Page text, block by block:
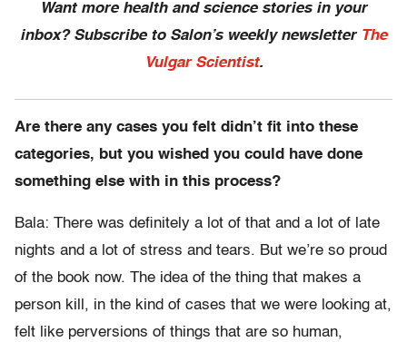
Want more health and science stories in your
inbox? Subscribe to Salon’s weekly newsletter The
Vulgar Scientist.
Are there any cases you felt didn’t fit into these
categories, but you wished you could have done
something else with in this process?
Bala: There was definitely a lot of that and a lot of late
nights and a lot of stress and tears. But we’re so proud
of the book now. The idea of the thing that makes a
person kill, in the kind of cases that we were looking at,
felt like perversions of things that are so human,